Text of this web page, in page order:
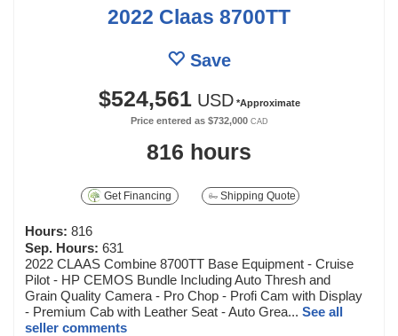
2022 Claas 8700TT
Save
$524,561USD*Approximate
Price entered as $732,000CAD
816 hours
Get Financing Shipping Quote
Hours: 816
Sep. Hours: 631
2022 CLAAS Combine 8700TT Base Equipment - Cruise
Pilot - HP CEMOS Bundle Including Auto Thresh and
Grain Quality Camera - Pro Chop - Profi Cam with Display
- Premium Cab with Leather Seat - Auto Grea... See all
seller comments